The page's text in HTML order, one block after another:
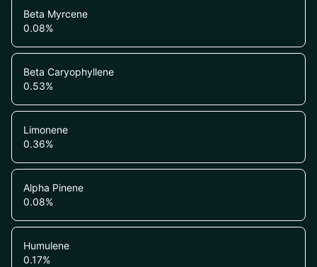
Beta Myrcene
0.08%
Beta Caryophyllene
0.53%
Limonene
0.36%
Alpha Pinene
0.08%
Humulene
0.17%